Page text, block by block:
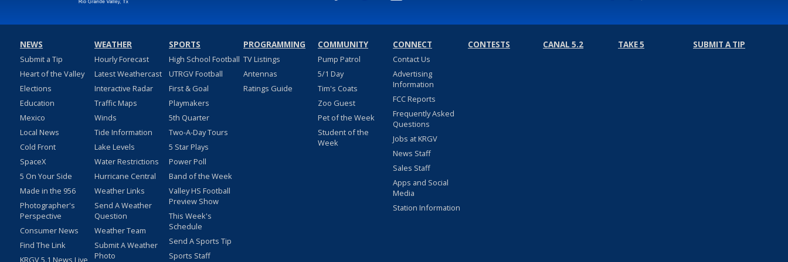
NEWS
Submit a Tip
Heart of the Valley
Elections
Education
Mexico
Local News
Cold Front
SpaceX
5 On Your Side
Made in the 956
Photographer's
Perspective
Consumer News
Find The Link
WEATHER
Hourly Forecast
Latest Weathercast
Interactive Radar
Traffic Maps
Winds
Tide Information
Lake Levels
Water Restrictions
Hurricane Central
Weather Links
Send A Weather
Question
Weather Team
Submit A Weather
Photo
SPORTS
High School Football
UTRGV Football
First & Goal
Playmakers
5th Quarter
Two-A-Day Tours
5 Star Plays
Power Poll
Band of the Week
Valley HS Football
Preview Show
This Week's
Schedule
Send A Sports Tip
Sports Staff
PROGRAMMING
TV Listings
Antennas
Ratings Guide
COMMUNITY
Pump Patrol
5/1 Day
Tim's Coats
Zoo Guest
Pet of the Week
Student of the
Week
CONNECT
Contact Us
Advertising
Information
FCC Reports
Frequently Asked
Questions
Jobs at KRGV
News Staff
Sales Staff
Apps and Social
Media
Station Information
CONTESTS CANAL 5.2 TAKE 5 SUBMIT A TIP